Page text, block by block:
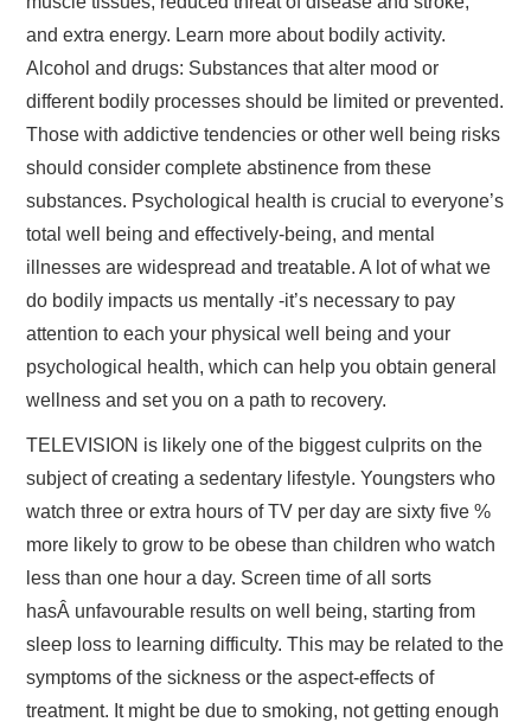
and extra energy. Learn more about bodily activity.
Alcohol and drugs: Substances that alter mood or
different bodily processes should be limited or prevented.
Those with addictive tendencies or other well being risks
should consider complete abstinence from these
substances. Psychological health is crucial to everyone’s
total well being and effectively-being, and mental
illnesses are widespread and treatable. A lot of what we
do bodily impacts us mentally -it’s necessary to pay
attention to each your physical well being and your
psychological health, which can help you obtain general
wellness and set you on a path to recovery.
TELEVISION is likely one of the biggest culprits on the
subject of creating a sedentary lifestyle. Youngsters who
watch three or extra hours of TV per day are sixty five %
more likely to grow to be obese than children who watch
less than one hour a day. Screen time of all sorts
hasÂ unfavourable results on well being, starting from
sleep loss to learning difficulty. This may be related to the
symptoms of the sickness or the aspect-effects of
treatment. It might be due to smoking, not getting enough